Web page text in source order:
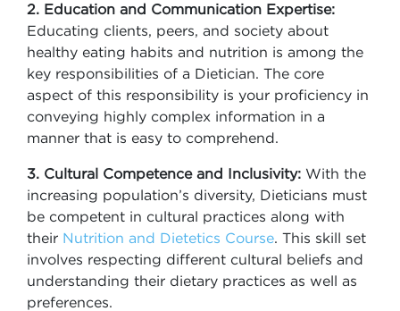
2. Education and Communication Expertise:
Educating clients, peers, and society about
healthy eating habits and nutrition is among the
key responsibilities of a Dietician. The core
aspect of this responsibility is your proficiency in
conveying highly complex information in a
manner that is easy to comprehend.
3. Cultural Competence and Inclusivity: With the
increasing population’s diversity, Dieticians must
be competent in cultural practices along with
their Nutrition and Dietetics Course. This skill set
involves respecting different cultural beliefs and
understanding their dietary practices as well as
preferences.